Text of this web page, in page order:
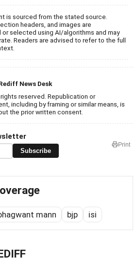
is sourced from the stated source.
headers, and images are
selected using AI/algorithms and may
Readers are advised to refer to the full
News Desk
reserved. Republication or
including by framing or similar means, is
the prior written consent.
Subscribe
Print
mann bjp isi